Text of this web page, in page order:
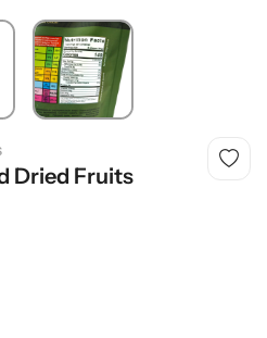
Dried Fruits